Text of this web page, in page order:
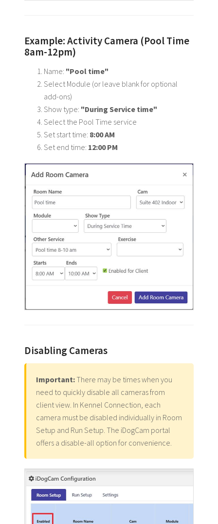
Example: Activity Camera (Pool Time
8am-12pm)
Name: "Pool time"
Select Module (or leave blank for optional
add-ons)
Show type: "During Service time"
Select the Pool Time service
Set start time: 8:00 AM
Set end time: 12:00 PM
Disabling Cameras
Important:There may be times when you
need to quickly disable all cameras from
client view. In Kennel Connection, each
camera must be disabled individually in Room
Setup and Run Setup. The iDogCam portal
offers a disable-all option for convenience.